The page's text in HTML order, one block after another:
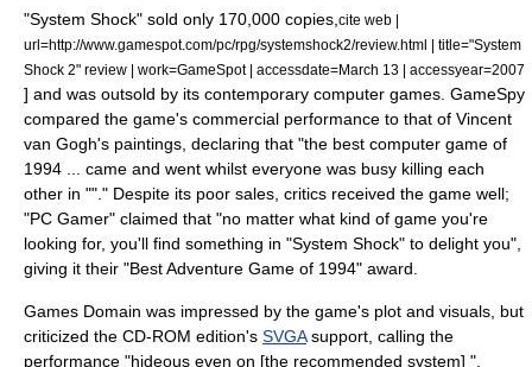
"System Shock" sold only 170,000 copies, cite web |
url=http://www.gamespot.com/pc/rpg/systemshock2/review.html | title="System
Shock 2" review | work=GameSpot| accessdate=March 13 | accessyear=2007
] and was outsold by its contemporary computer games. GameSpy
compared the game's commercial performance to that of Vincent
van Gogh's paintings, declaring that "the best computer game of
1994 ... came and went whilst everyone was busy killing each
other in ""." Despite its poor sales, critics received the game well;
"PC Gamer" claimed that "no matter what kind of game you're
looking for, you'll find something in "System Shock" to delight you",
giving it their "Best Adventure Game of 1994" award.
Games Domain was impressed by the game's plot and visuals, but
criticized the CD-ROM edition's SVGAsupport, calling the
performance "hideous even on [the recommended system] ".